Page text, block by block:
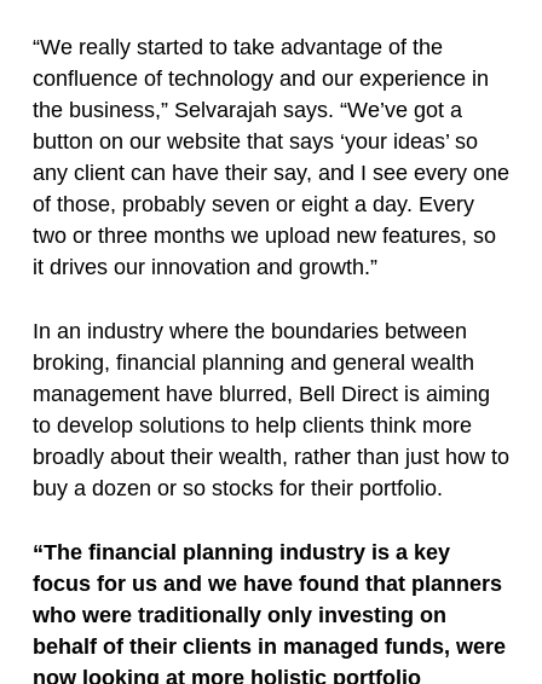
“We really started to take advantage of the
confluence of technology and our experience in
the business,” Selvarajah says. “We’ve got a
button on our website that says ‘your ideas’ so
any client can have their say, and I see every one
of those, probably seven or eight a day. Every
two or three months we upload new features, so
it drives our innovation and growth.”
In an industry where the boundaries between
broking, financial planning and general wealth
management have blurred, Bell Direct is aiming
to develop solutions to help clients think more
broadly about their wealth, rather than just how to
buy a dozen or so stocks for their portfolio.
“The financial planning industry is a key
focus for us and we have found that planners
who were traditionally only investing on
behalf of their clients in managed funds, were
now looking at more holistic portfolio